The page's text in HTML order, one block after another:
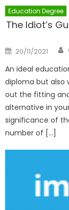
Education Degree
The Idiot’s
Posted
on
20/11/2021
An ideal
diploma but also
out the fitting
alternative in
significance of
number of […]